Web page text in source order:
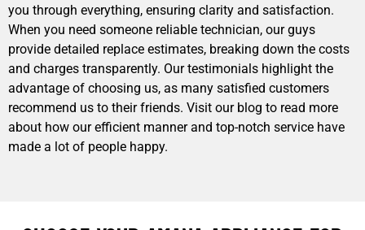
you through everything, ensuring clarity and satisfaction.
When you need someone reliable technician, our guys
provide detailed replace estimates, breaking down the costs
and charges transparently. Our testimonials highlight the
advantage of choosing us, as many satisfied customers
recommend us to their friends. Visit our blog to read more
about how our efficient manner and top-notch service have
made a lot of people happy.